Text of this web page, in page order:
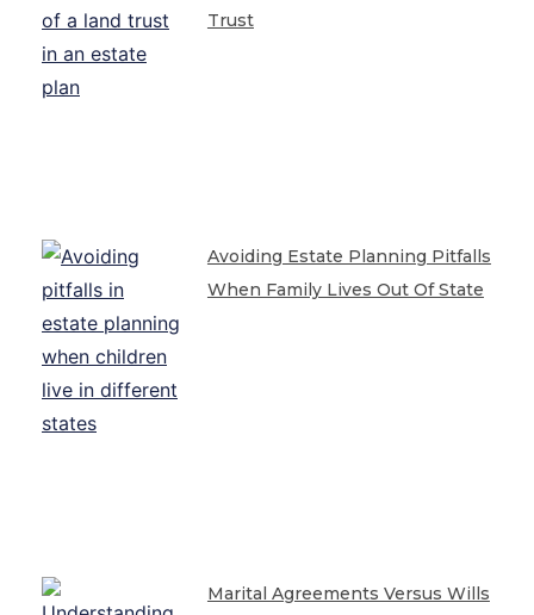
Trust
Avoiding Estate Planning Pitfalls
When Family Lives Out Of State
Marital Agreements Versus Wills